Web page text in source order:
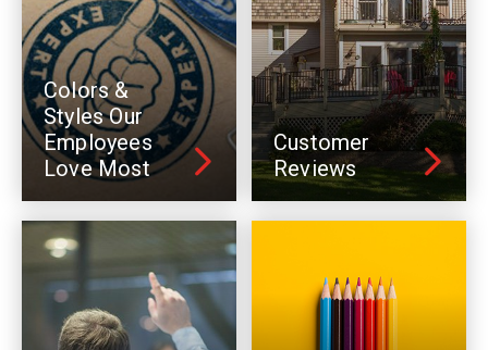
Colors &
Styles Our
Employees
Love Most
Customer
Reviews